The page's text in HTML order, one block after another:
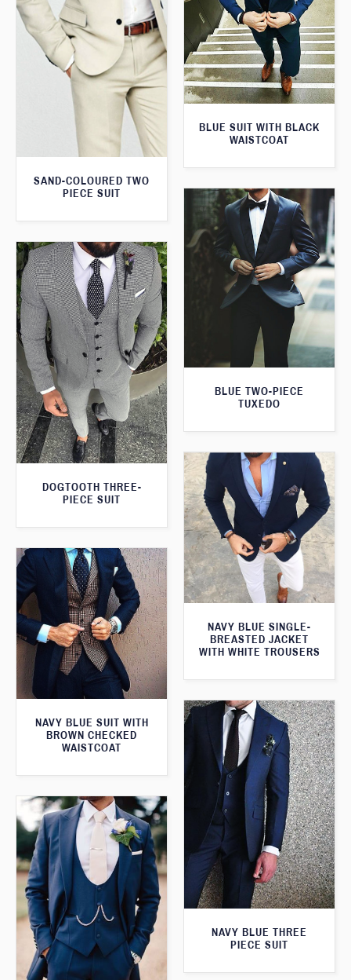
SAND-COLOURED TWO
PIECE SUIT
BLUE SUIT WITH BLACK
WAISTCOAT
BLUE TWO-PIECE
TUXEDO
DOGTOOTH THREE-
PIECE SUIT
NAVY BLUE SINGLE-
BREASTED JACKET
WITH WHITE TROUSERS
NAVY BLUE SUIT WITH
BROWN CHECKED
WAISTCOAT
NAVY BLUE THREE
PIECE SUIT